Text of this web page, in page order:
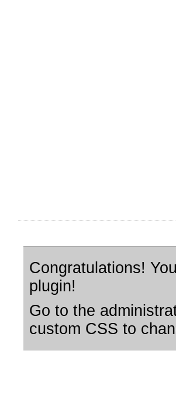
Congratulations!
plugin!
Go to the
custom CSS to